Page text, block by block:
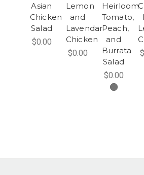
Asian
Chicken
Salad
$0.00
Lemon
and
Lavendar
Chicken
$0.00
Heirloom
Tomato,
Peach,
and
Burrata
Salad
$0.00